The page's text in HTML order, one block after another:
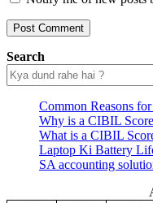
Search
Common Reasons
Why is a CIBIL
What is a CIBIL
Laptop Ki Battery
SA accounting